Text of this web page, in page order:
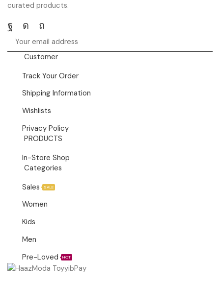
curated products.
Facebook
Instagram
Pinterest
Customer
Track Your Order
Shipping Information
Wishlists
Privacy Policy
PRODUCTS
In-Store Shop
Categories
Sales
SALE
Women
Kids
Men
Pre-Loved
HOT